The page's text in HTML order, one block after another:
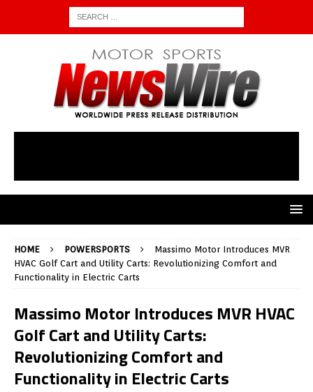
HOME POWERSPORTS
Massimo Motor Introduces MVR
HVAC Golf Cart and Utility Carts: Revolutionizing Comfort and
Functionality in Electric Carts
Massimo Motor Introduces MVR HVAC
Golf Cart and Utility Carts:
Revolutionizing Comfort and
Functionality in Electric Carts